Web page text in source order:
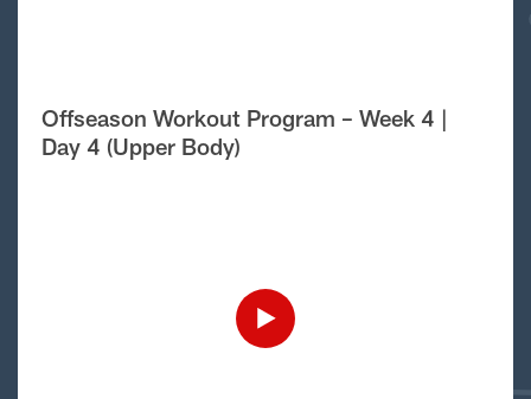
Offseason Workout Program – Week 4 |
Day 4 (Upper Body)